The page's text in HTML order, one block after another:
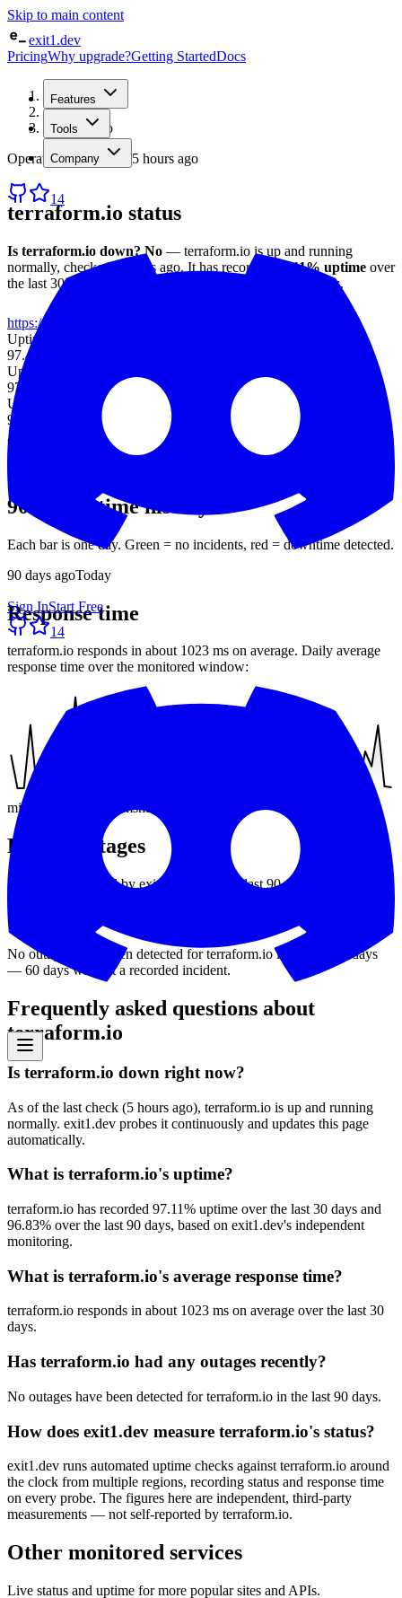
Skip to main content
exit1.dev
PricingWhy upgrade?Getting StartedDocs
Features
Tools
Company
14
Sign InStart Free
14
Home
/Status
terraform.io
Operational· checked 5 hours ago
terraform.io status
Is terraform.io down?No — terraform.io is up and running
normally, checked 5 hours ago. It has recorded 97.11% uptime over
the last 30 days
1023 ms.
https://terraform.io
Uptime (7d)
97.45%
Uptime (30d)
97.11%
Uptime (90d)
96.83%
Avg response
1023 ms
90-day uptime history
Each bar is one day. Green = no incidents, red = downtime detected.
90 days agoToday
Response time
terraform.io responds in about 1023 ms on average. Daily average
response time over the monitored window:
min msmax
Recent outages
Downtime detected by exit1.dev over the last 90 days.
No outages have been detected forterraform.ioin the last 90 days
— 60 days without a recorded incident.
Frequently asked questions about
terraform.io
Is terraform.io down right now?
As of the last check (5 hours ago), terraform.io is up and running
normally. exit1.dev probes it continuously and updates this page
automatically.
What is terraform.io's uptime?
terraform.io has recorded 97.11% uptime over the last 30 days and
96.83% over the last 90 days, based on exit1.dev's independent
monitoring.
What is terraform.io's average response time?
terraform.io responds in about 1023 ms on average over the last 30
days.
Has terraform.io had any outages recently?
No outages have been detected for terraform.io in the last 90 days.
How does exit1.dev measure terraform.io's status?
exit1.dev runs automated uptime checks against terraform.io around
the clock from multiple regions, recording status and response time
on every probe. The figures here are independent, third-party
measurements — not self-reported by terraform.io.
Other monitored services
Live status and uptime for more popular sites and APIs.